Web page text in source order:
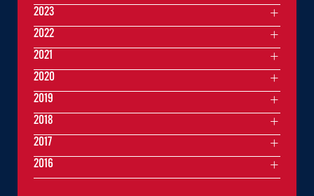
2023
2022
2021
2020
2019
2018
2017
2016